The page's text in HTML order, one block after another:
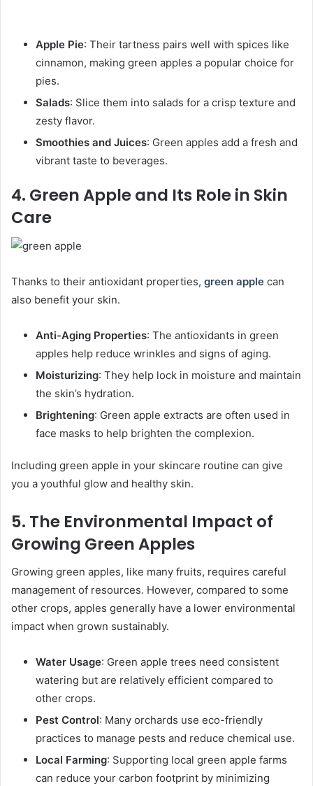
Apple Pie: Their tartness pairs well with spices like
cinnamon, making green apples a popular choice for
pies.
Salads: Slice them into salads for a crisp texture and
zesty flavor.
Smoothies and Juices: Green apples add a fresh and
vibrant taste to beverages.
4. Green Apple and Its Role in Skin
Care
Thanks to their antioxidant properties, green apple can
also benefit your skin.
Anti-Aging Properties: The antioxidants in green
apples help reduce wrinkles and signs of aging.
Moisturizing: They help lock in moisture and maintain
the skin’s hydration.
Brightening: Green apple extracts are often used in
face masks to help brighten the complexion.
Including green apple in your skincare routine can give
you a youthful glow and healthy skin.
5. The Environmental Impact of
Growing Green Apples
Growing green apples, like many fruits, requires careful
management of resources. However, compared to some
other crops, apples generally have a lower environmental
impact when grown sustainably.
Water Usage: Green apple trees need consistent
watering but are relatively efficient compared to
other crops.
Pest Control: Many orchards use eco-friendly
practices to manage pests and reduce chemical use.
Local Farming: Supporting local green apple farms
can reduce your carbon footprint by minimizing